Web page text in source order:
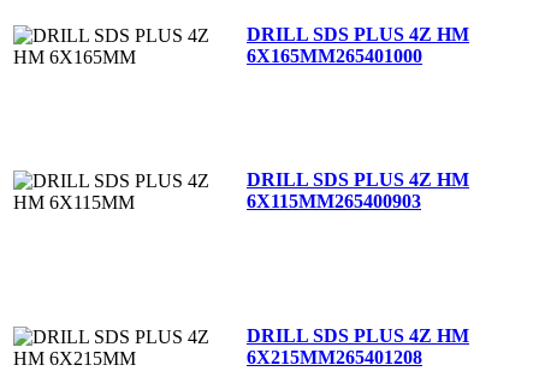
DRILL SDS PLUS 4Z HM
6X165MM265401000
DRILL SDS PLUS 4Z HM
6X115MM265400903
DRILL SDS PLUS 4Z HM
6X215MM265401208